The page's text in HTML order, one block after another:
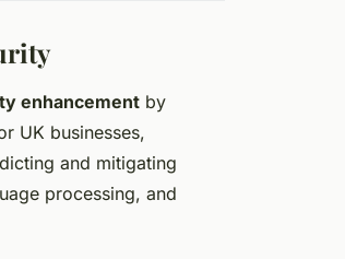
enhancement by
UK businesses,
and mitigating
processing, and